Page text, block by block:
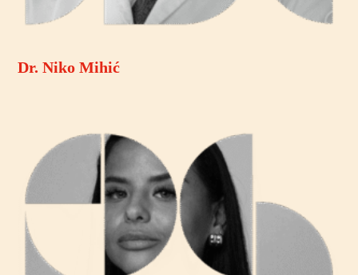
Dr. Niko Mihić